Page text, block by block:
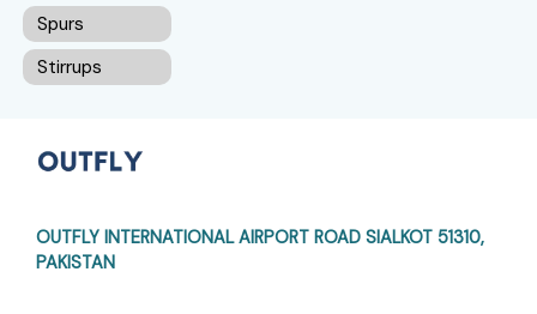
Spurs
Stirrups
OUTFLY INTERNATIONAL AIRPORT ROAD SIALKOT 51310,
PAKISTAN